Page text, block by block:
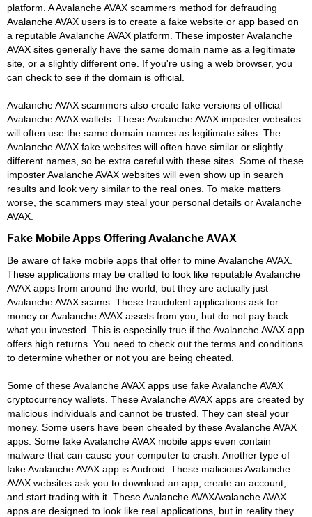
platform. A Avalanche AVAX scammers method for defrauding
Avalanche AVAX users is to create a fake website or app based on
a reputable Avalanche AVAX platform. These imposter Avalanche
AVAX sites generally have the same domain name as a legitimate
site, or a slightly different one. If you're using a web browser, you
can check to see if the domain is official.
Avalanche AVAX scammers also create fake versions of official
Avalanche AVAX wallets. These Avalanche AVAX imposter websites
will often use the same domain names as legitimate sites. The
Avalanche AVAX fake websites will often have similar or slightly
different names, so be extra careful with these sites. Some of these
imposter Avalanche AVAX websites will even show up in search
results and look very similar to the real ones. To make matters
worse, the scammers may steal your personal details or Avalanche
AVAX.
Fake Mobile Apps Offering Avalanche AVAX
Be aware of fake mobile apps that offer to mine Avalanche AVAX.
These applications may be crafted to look like reputable Avalanche
AVAX apps from around the world, but they are actually just
Avalanche AVAX scams. These fraudulent applications ask for
money or Avalanche AVAX assets from you, but do not pay back
what you invested. This is especially true if the Avalanche AVAX app
offers high returns. You need to check out the terms and conditions
to determine whether or not you are being cheated.
Some of these Avalanche AVAX apps use fake Avalanche AVAX
cryptocurrency wallets. These Avalanche AVAX apps are created by
malicious individuals and cannot be trusted. They can steal your
money. Some users have been cheated by these Avalanche AVAX
apps. Some fake Avalanche AVAX mobile apps even contain
malware that can cause your computer to crash. Another type of
fake Avalanche AVAX app is Android. These malicious Avalanche
AVAX websites ask you to download an app, create an account,
and start trading with it. These Avalanche AVAXAvalanche AVAX
apps are designed to look like real applications, but in reality they